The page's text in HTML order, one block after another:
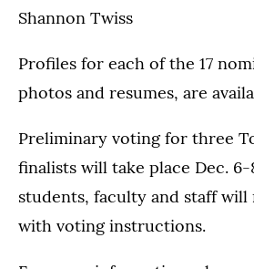
Shannon Twiss
Profiles for each of the 17
photos and resumes, are
Preliminary voting for three
finalists will take place Dec.
students, faculty and staff will
with voting instructions.